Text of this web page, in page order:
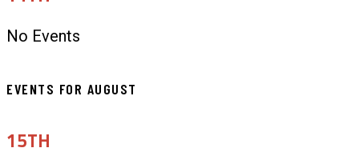
No Events
EVENTS FOR AUGUST
15TH